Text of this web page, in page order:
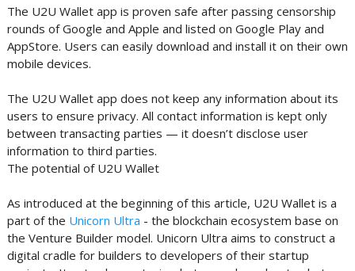
The U2U Wallet app is proven safe after passing censorship
rounds of Google and Apple and listed on Google Play and
AppStore. Users can easily download and install it on their own
mobile devices.
The U2U Wallet app does not keep any information about its
users to ensure privacy. All contact information is kept only
between transacting parties — it doesn’t disclose user
information to third parties.
The potential of U2U Wallet
As introduced at the beginning of this article, U2U Wallet is a
part of the Unicorn Ultra - the blockchain ecosystem base on
the Venture Builder model. Unicorn Ultra aims to construct a
digital cradle for builders to developers of their startup